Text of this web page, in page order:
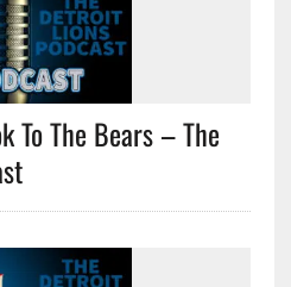
To The Bears – The